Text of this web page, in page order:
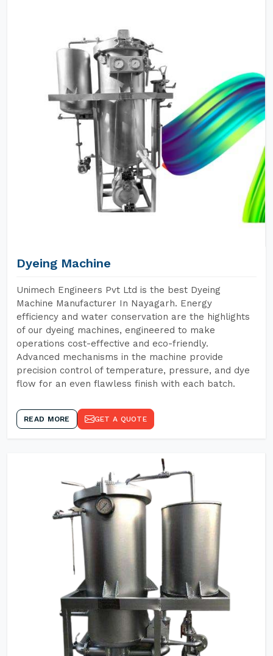
Dyeing Machine
Unimech Engineers Pvt Ltd is the best Dyeing
Machine Manufacturer In Nayagarh. Energy
efficiency and water conservation are the highlights
of our dyeing machines, engineered to make
operations cost-effective and eco-friendly.
Advanced mechanisms in the machine provide
precision control of temperature, pressure, and dye
flow for an even flawless finish with each batch.
READ MORE GET A QUOTE